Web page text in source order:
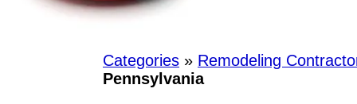
Categories » Remodeling
Pennsylvania